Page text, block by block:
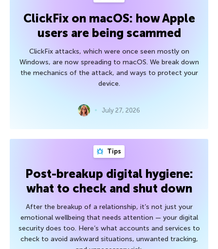
ClickFix on macOS: how Apple
users are being scammed
ClickFix attacks, which were once seen mostly on
Windows, are now spreading to macOS. We break down
the mechanics of the attack, and ways to protect your
device.
July 27, 2026
Tips
Post-breakup digital hygiene:
what to check and shut down
After the breakup of a relationship, it’s not just your
emotional wellbeing that needs attention — your digital
security does too. Here’s what accounts and services to
check to avoid awkward situations, unwanted tracking,